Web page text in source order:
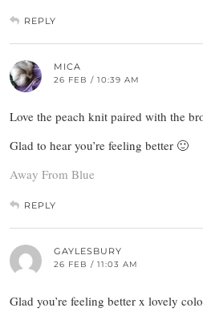
REPLY
MICA
26 FEB / 10:39 AM
Love the peach knit paired with the
Glad to hear you’re feeling better 🙂
Away From Blue
REPLY
GAYLESBURY
26 FEB / 11:03 AM
Glad you’re feeling better x lovely